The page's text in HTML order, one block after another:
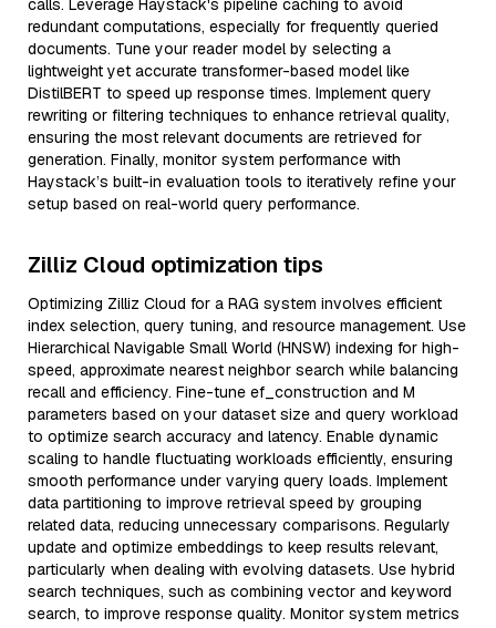
calls. Leverage Haystack's pipeline caching to avoid
redundant computations, especially for frequently queried
documents. Tune your reader model by selecting a
lightweight yet accurate transformer-based model like
DistilBERT to speed up response times. Implement query
rewriting or filtering techniques to enhance retrieval quality,
ensuring the most relevant documents are retrieved for
generation. Finally, monitor system performance with
Haystack’s built-in evaluation tools to iteratively refine your
setup based on real-world query performance.
Zilliz Cloud optimization tips
Optimizing Zilliz Cloud for a RAG system involves efficient
index selection, query tuning, and resource management. Use
Hierarchical Navigable Small World (HNSW) indexing for high-
speed, approximate nearest neighbor search while balancing
recall and efficiency. Fine-tune ef_construction and M
parameters based on your dataset size and query workload
to optimize search accuracy and latency. Enable dynamic
scaling to handle fluctuating workloads efficiently, ensuring
smooth performance under varying query loads. Implement
data partitioning to improve retrieval speed by grouping
related data, reducing unnecessary comparisons. Regularly
update and optimize embeddings to keep results relevant,
particularly when dealing with evolving datasets. Use hybrid
search techniques, such as combining vector and keyword
search, to improve response quality. Monitor system metrics